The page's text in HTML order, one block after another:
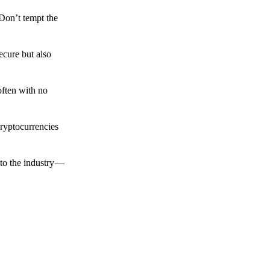
tempt the
but also
with no
to the industry —